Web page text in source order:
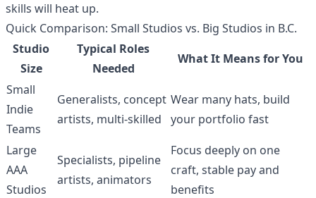
skills will heat up.
Quick Comparison: Small Studios vs. Big Studios in B.C.
Studio
Size
Typical Roles
Needed
What It Means for You
Small
Indie
Teams
Generalists, concept
artists, multi-skilled
Wear many hats, build
your portfolio fast
Large
AAA
Studios
Specialists, pipeline
artists, animators
Focus deeply on one
craft, stable pay and
benefits